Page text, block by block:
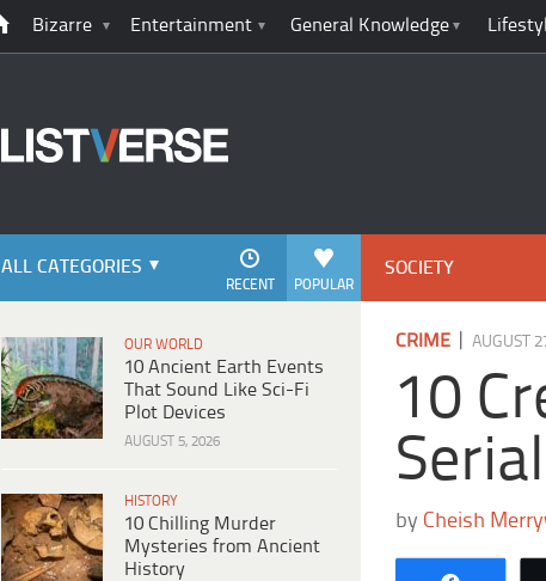
Bizarre Entertainment General Knowledge
ALL CATEGORIES
POPULAR
RECENT
OUR WORLD
10 Ancient Earth Events
That Sound Like Sci-Fi
Plot Devices
AUGUST 5, 2026
HISTORY
10 Chilling Murder
Mysteries from Ancient
History
SOCIETY
CRIME |AUGUST
10
by Cheish